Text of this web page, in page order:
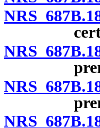
NRS
NRS
NRS
NRS